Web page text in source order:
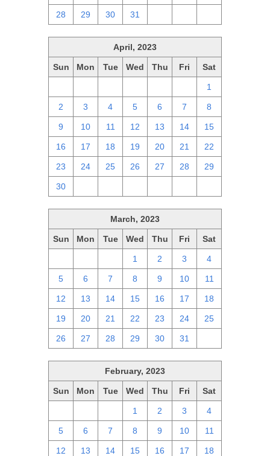
28 29 30 31
April, 2023
Sun Mon Tue Wed Thu Fri Sat
1
2 3 4 5 6 7 8
9 10 11 12 13 14 15
16 17 18 19 20 21 22
23 24 25 26 27 28 29
30
March, 2023
Sun Mon Tue Wed Thu Fri Sat
1 2 3 4
5 6 7 8 9 10 11
12 13 14 15 16 17 18
19 20 21 22 23 24 25
26 27 28 29 30 31
February, 2023
Sun Mon Tue Wed Thu Fri Sat
1 2 3 4
5 6 7 8 9 10 11
12 13 14 15 16 17 18